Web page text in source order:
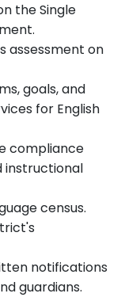
the Single
assessment on
goals, and
for English
compliance
instructional
census.
notifications
guardians.